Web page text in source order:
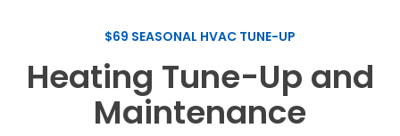
$69 SEASONAL HVAC TUNE-UP
Heating Tune-Up and
Maintenance